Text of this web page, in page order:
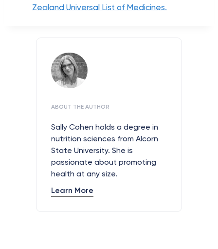
Zealand Universal List of Medicines.
ABOUT THE AUTHOR
Sally Cohen holds a degree in
nutrition sciences from Alcorn
State University. She is
passionate about promoting
health at any size.
Learn More